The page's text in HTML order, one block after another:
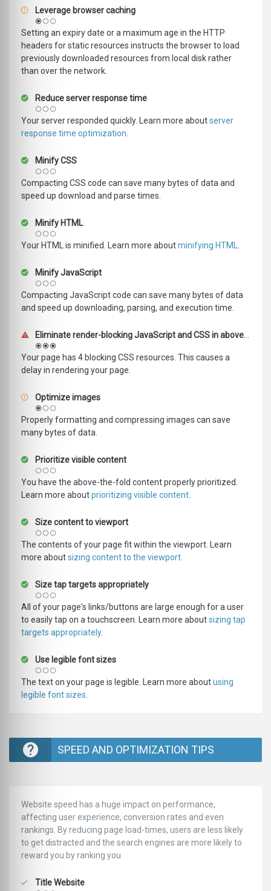
Leverage browser caching
Setting an expiry date or a maximum age in the HTTP
headers for static resources instructs the browser to load
previously downloaded resources from local disk rather
than over the network.
Reduce server response time
Your server responded quickly. Learn more aboutserver
response time optimization
Minify CSS
Compacting CSS code can save many bytes of data and
speed up download and parse times.
Minify HTML
Your HTML is minified. Learn more aboutminifying HTML
Minify JavaScript
Compacting JavaScript code can save many bytes of data
and speed up downloading, parsing, and execution time.
Eliminate render-blocking JavaScript and CSS in above-the-fold content
Your page has 4 blocking CSS resources. This causes a
delay in rendering your page.
Optimize images
Properly formatting and compressing images can save
many bytes of data.
Prioritize visible content
You have the above-the-fold content properly prioritized.
Learn more aboutprioritizing visible content
Size content to viewport
The contents of your page fit within the viewport. Learn
more aboutsizing content to the viewport
Size tap targets appropriately
All of your page's links/buttons are large enough for a user
to easily tap on a touchscreen. Learn more aboutsizing tap
targets appropriately.
Use legible font sizes
The text on your page is legible. Learn more aboutusing
legible font sizes
SPEED AND OPTIMIZATION TIPS
Website speed has a huge impact on performance,
affecting user experience, conversion rates and even
rankings. ‪‬‬By reducing page load-times, users are less likely
to get distracted and the search engines are more likely to
reward you by ranking you
Title Website